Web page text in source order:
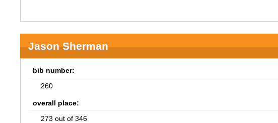
Jason Sherman
bib number:
260
overall place:
273 out of 346